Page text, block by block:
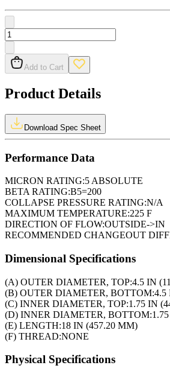
Add to Cart
Product Details
Download Spec Sheet
Performance Data
MICRON RATING:5 ABSOLUTE
BETA RATING:B5=200
COLLAPSE PRESSURE RATING:N/A
MAXIMUM TEMPERATURE:225 F
DIRECTION OF FLOW:OUTSIDE->IN
RECOMMENDED CHANGEOUT
Dimensional Specifications
(A) OUTER DIAMETER, TOP:4.5 IN
(B) OUTER DIAMETER, BOTTOM:4.5
(C) INNER DIAMETER, TOP:1.75 IN
(D) INNER DIAMETER, BOTTOM:
(E) LENGTH:18 IN (457.20 MM)
(F) THREAD:NONE
Physical Specifications